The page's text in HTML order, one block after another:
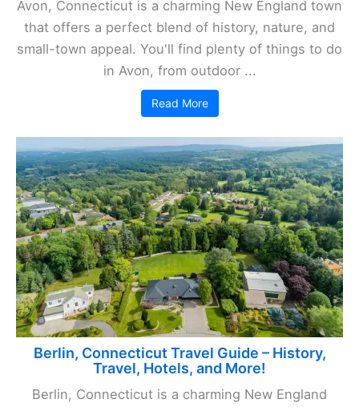
Avon, Connecticut is a charming New England town
that offers a perfect blend of history, nature, and
small-town appeal. You'll find plenty of things to do
in Avon, from outdoor ...
Read More
Berlin, Connecticut Travel Guide – History,
Travel, Hotels, and More!
Berlin, Connecticut is a charming New England